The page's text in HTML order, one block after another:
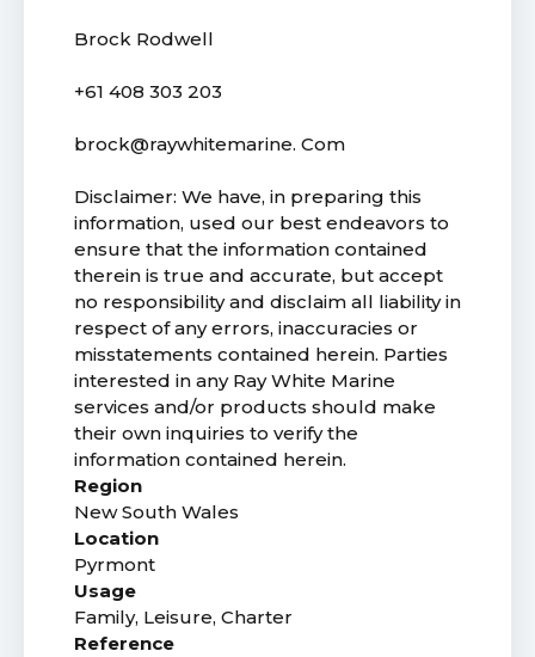
Brock Rodwell
+61 408 303 203
brock@raywhitemarine. Com
Disclaimer: We have, in preparing this
information, used our best endeavors to
ensure that the information contained
therein is true and accurate, but accept
no responsibility and disclaim all liability in
respect of any errors, inaccuracies or
misstatements contained herein. Parties
interested in any Ray White Marine
services and/or products should make
their own inquiries to verify the
information contained herein.
Region
New South Wales
Location
Pyrmont
Usage
Family, Leisure, Charter
Reference